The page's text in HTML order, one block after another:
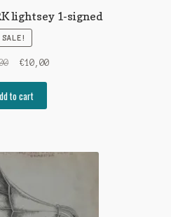
lightsey 1-signed
SALE!
Original
was:
€28,00.
€10,00Current
to cart